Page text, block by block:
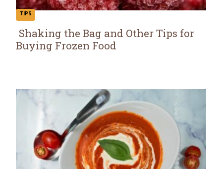
TIPS
Section
Shaking the Bag and Other Tips for
Buying Frozen Food